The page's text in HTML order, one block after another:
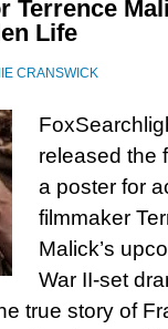
Terrence
Life
CRANSWICK
released the
a poster for
filmmaker
Malick’s
War II-set
true story of